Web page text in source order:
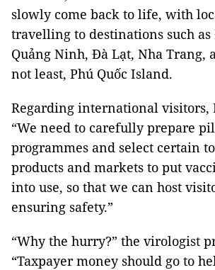
slowly come back to life, with
travelling to destinations such as
Quảng Ninh, Đà Lạt, Nha Trang,
not least, Phú Quốc Island.
Regarding international visitors,
“We need to carefully prepare
programmes and select certain
products and markets to put
into use, so that we can host
ensuring safety.”
“Why the hurry?” the virologist
“Taxpayer money should go to